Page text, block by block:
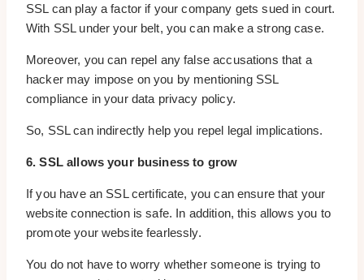
SSL can play a factor if your company gets sued in court.
With SSL under your belt, you can make a strong case.
Moreover, you can repel any false accusations that a
hacker may impose on you by mentioning SSL
compliance in your data privacy policy.
So, SSL can indirectly help you repel legal implications.
6. SSL allows your business to grow
If you have an SSL certificate, you can ensure that your
website connection is safe. In addition, this allows you to
promote your website fearlessly.
You do not have to worry whether someone is trying to